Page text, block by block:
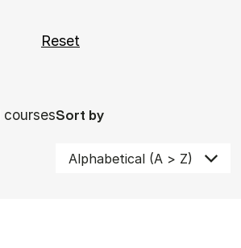
coursesSort by